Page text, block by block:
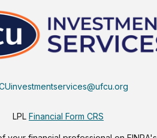
LPL Financial Form CRS